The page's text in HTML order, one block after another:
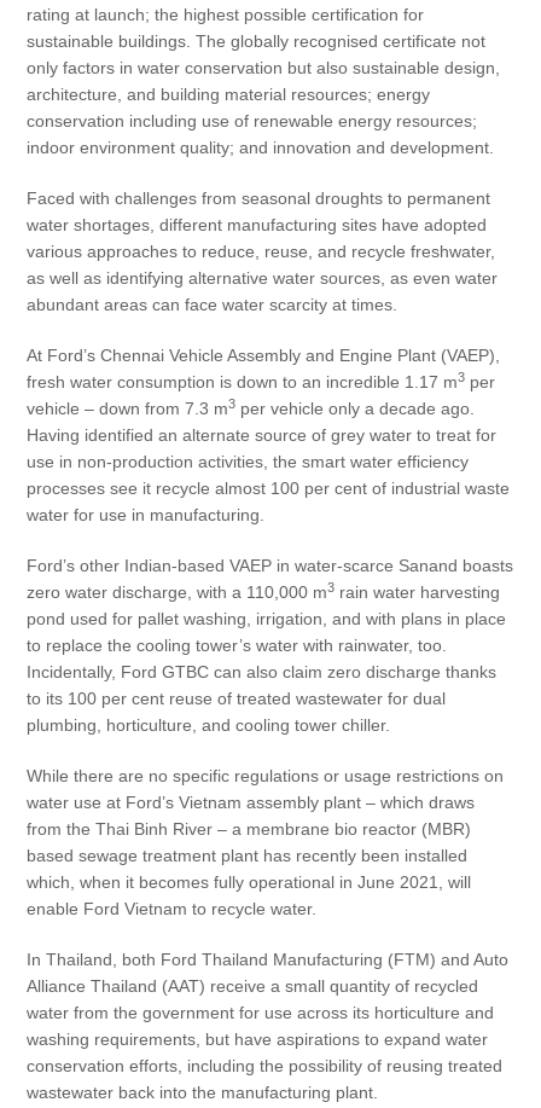
rating at launch; the highest possible certification for
sustainable buildings. The globally recognised certificate not
only factors in water conservation but also sustainable design,
architecture, and building material resources; energy
conservation including use of renewable energy resources;
indoor environment quality; and innovation and development.
Faced with challenges from seasonal droughts to permanent
water shortages, different manufacturing sites have adopted
various approaches to reduce, reuse, and recycle freshwater,
as well as identifying alternative water sources, as even water
abundant areas can face water scarcity at times.
At Ford’s Chennai Vehicle Assembly and Engine Plant (VAEP),
fresh water consumption is down to an incredible 1.17 m3 per
vehicle – down from 7.3 m3 per vehicle only a decade ago.
Having identified an alternate source of grey water to treat for
use in non-production activities, the smart water efficiency
processes see it recycle almost 100 per cent of industrial waste
water for use in manufacturing.
Ford’s other Indian-based VAEP in water-scarce Sanand boasts
zero water discharge, with a 110,000 m3 rain water harvesting
pond used for pallet washing, irrigation, and with plans in place
to replace the cooling tower’s water with rainwater, too.
Incidentally, Ford GTBC can also claim zero discharge thanks
to its 100 per cent reuse of treated wastewater for dual
plumbing, horticulture, and cooling tower chiller.
While there are no specific regulations or usage restrictions on
water use at Ford’s Vietnam assembly plant – which draws
from the Thai Binh River – a membrane bio reactor (MBR)
based sewage treatment plant has recently been installed
which, when it becomes fully operational in June 2021, will
enable Ford Vietnam to recycle water.
In Thailand, both Ford Thailand Manufacturing (FTM) and Auto
Alliance Thailand (AAT) receive a small quantity of recycled
water from the government for use across its horticulture and
washing requirements, but have aspirations to expand water
conservation efforts, including the possibility of reusing treated
wastewater back into the manufacturing plant.